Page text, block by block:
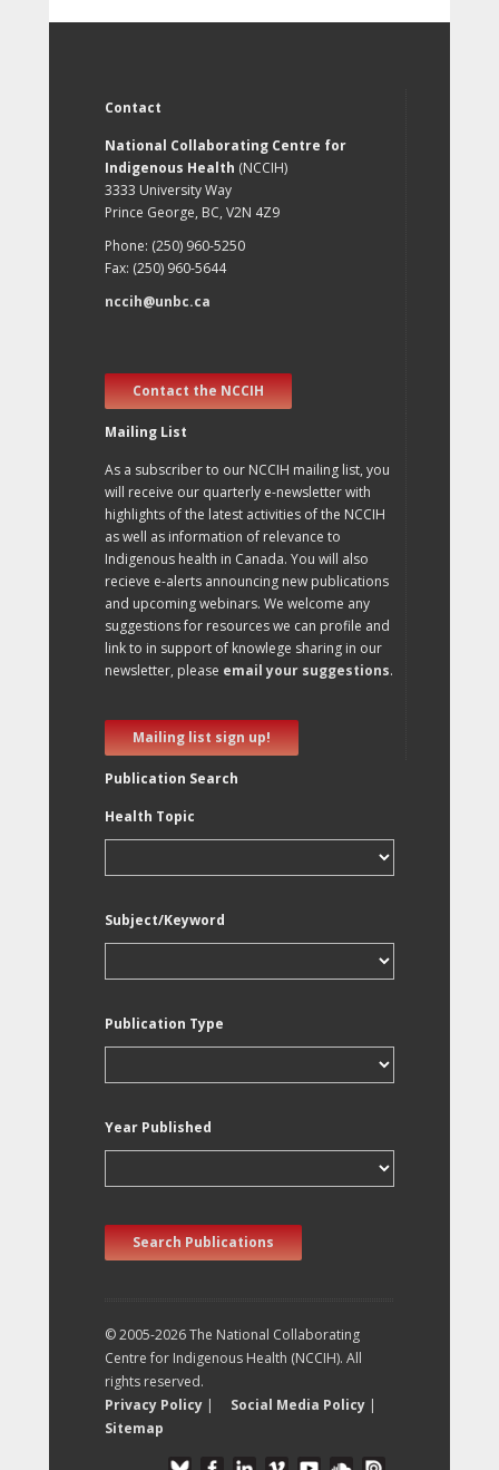
Contact
National Collaborating Centre for
Indigenous Health (NCCIH)
3333 University Way
Prince George, BC, V2N 4Z9
Phone: (250) 960-5250
Fax: (250) 960-5644
nccih@unbc.ca
Contact the NCCIH
Mailing List
As a subscriber to our NCCIH mailing list, you
will receive our quarterly e-newsletter with
highlights of the latest activities of the NCCIH
as well as information of relevance to
Indigenous health in Canada. You will also
recieve e-alerts announcing new publications
and upcoming webinars. We welcome any
suggestions for resources we can profile and
link to in support of knowlege sharing in our
newsletter, please email your suggestions.
Mailing list sign up!
Publication Search
Health Topic
Subject/Keyword
Publication Type
Year Published
Search Publications
© 2005-2026 The National Collaborating
Centre for Indigenous Health (NCCIH). All
rights reserved.
Privacy Policy | Social Media Policy |
Sitemap